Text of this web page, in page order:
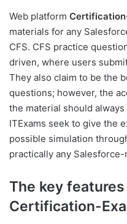
Web platform
materials for any
CFS. CFS practice
driven, where users
They also claim to be the
questions; however, the
the material should
ITExams seek to give the
possible simulation
practically any
The key
Certification-